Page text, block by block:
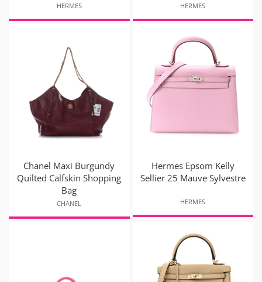
HERMES HERMES
Chanel Maxi Burgundy
Quilted Calfskin Shopping
Bag
CHANEL
Hermes Epsom Kelly
Sellier 25 Mauve Sylvestre
HERMES